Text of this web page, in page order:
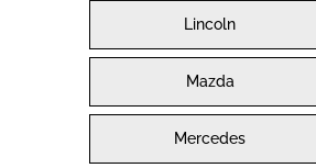
Lincoln
Mazda
Mercedes